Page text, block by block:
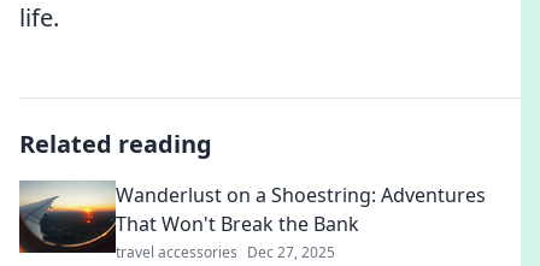
life.
Related reading
Wanderlust on a Shoestring: Adventures
That Won't Break the Bank
travel accessories Dec 27, 2025